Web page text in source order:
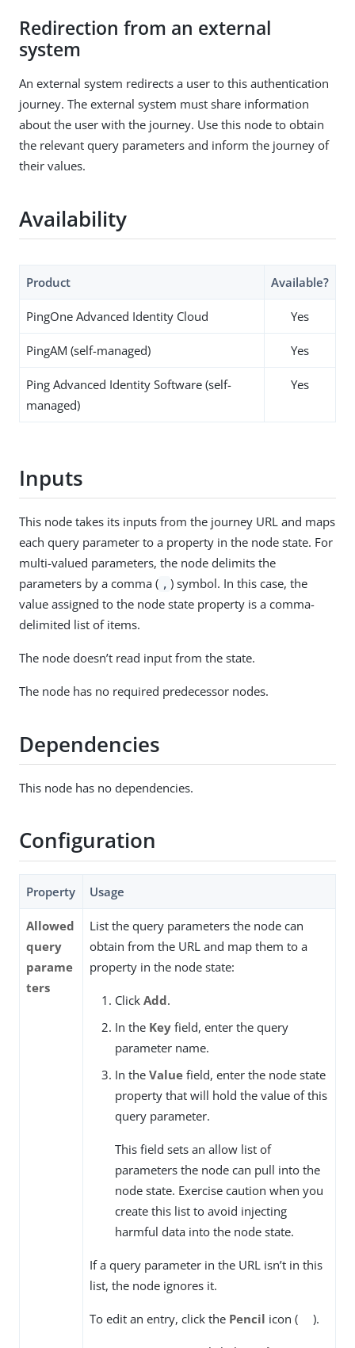
Redirection from an external
system
An external system redirects a user to this authentication
journey. The external system must share information
about the user with the journey. Use this node to obtain
the relevant query parameters and inform the journey of
their values.
Availability
Product Available?
PingOne Advanced Identity Cloud Yes
PingAM (self-managed) Yes
Ping Advanced Identity Software (self-
managed)
Yes
Inputs
This node takes its inputs from the journey URL and maps
each query parameter to a property in the node state. For
multi-valued parameters, the node delimits the
parameters by a comma ( , ) symbol. In this case, the
value assigned to the node state property is a comma-
delimited list of items.
The node doesn’t read input from the state.
The node has no required predecessor nodes.
Dependencies
This node has no dependencies.
Configuration
Property Usage
Allowed
query
parame
ters
List the query parameters the node can
obtain from the URL and map them to a
property in the node state:
Click Add.
In the Key field, enter the query
parameter name.
In the Value field, enter the node state
property that will hold the value of this
query parameter.
This field sets an allow list of
parameters the node can pull into the
node state. Exercise caution when you
create this list to avoid injecting
harmful data into the node state.
If a query parameter in the URL isn’t in this
list, the node ignores it.
To edit an entry, click the Pencil icon ( ).